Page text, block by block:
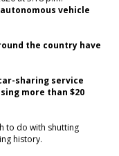
vehicle
the country have
sharing service
more than $20
to do with shutting
history.